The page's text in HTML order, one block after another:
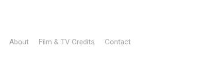
About Film & TV Credits Contact